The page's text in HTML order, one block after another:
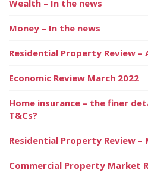
Wealth – In the news
Money – In the news
Residential Property Review –
Economic Review March 2022
Home insurance – the finer
T&Cs?
Residential Property Review –
Commercial Property Market